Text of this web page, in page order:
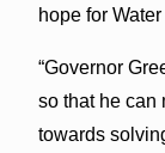
hope for
“Governor
so that he can
towards